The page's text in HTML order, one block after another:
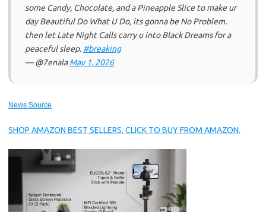
some Candy, Chocolate, and a Pineapple Slice to make ur
day Beautiful Do What U Do, its gonna be No Problem.
then let Late Night Calls carry u into Black Dreams for a
peaceful sleep. #breaking
— @7enalaMay 1, 2026
News Source
SHOP AMAZON BEST SELLERS, CLICK TO BUY FROM AMAZON.